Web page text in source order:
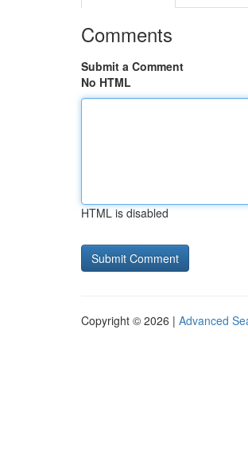
Comments
Submit a Comment
No HTML
HTML is disabled
Copyright © 2026 | Advanced